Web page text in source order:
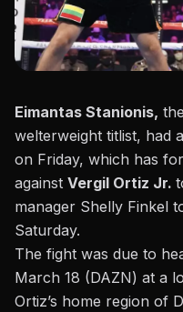
Eimantas Stanionis,
welterweight titlist, had
on Friday, which has
against Vergil Ortiz Jr.
manager Shelly Finkel
Saturday.
The fight was due to
March 18 (DAZN) at a
Ortiz’s home region of